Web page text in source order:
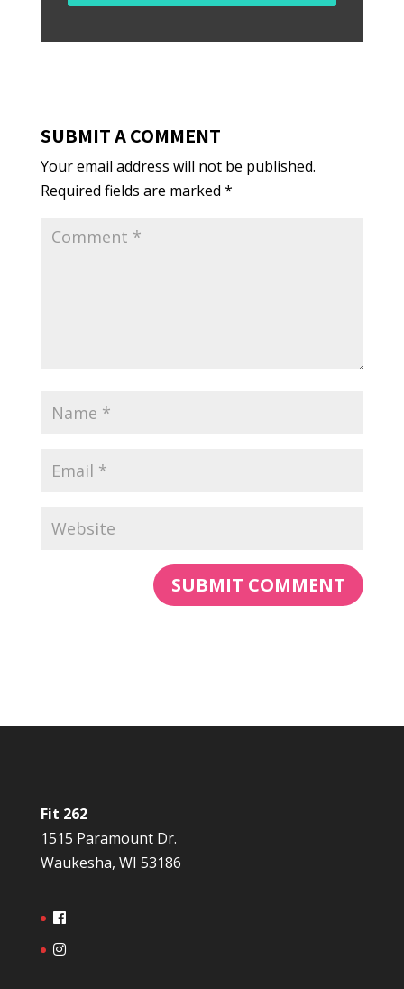
SUBMIT A COMMENT
Your email address will not be published.
Required fields are marked *
Fit 262
1515 Paramount Dr.
Waukesha, WI 53186